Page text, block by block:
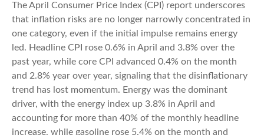
The April Consumer Price Index (CPI) report underscores
that inflation risks are no longer narrowly concentrated in
one category, even if the initial impulse remains energy
led. Headline CPI rose 0.6% in April and 3.8% over the
past year, while core CPI advanced 0.4% on the month
and 2.8% year over year, signaling that the disinflationary
trend has lost momentum. Energy was the dominant
driver, with the energy index up 3.8% in April and
accounting for more than 40% of the monthly headline
increase, while gasoline rose 5.4% on the month and